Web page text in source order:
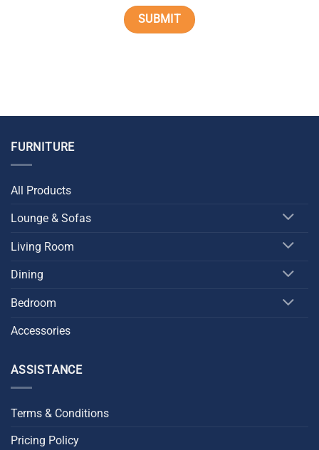
FURNITURE
All Products
Lounge & Sofas
Living Room
Dining
Bedroom
Accessories
ASSISTANCE
Terms & Conditions
Pricing Policy